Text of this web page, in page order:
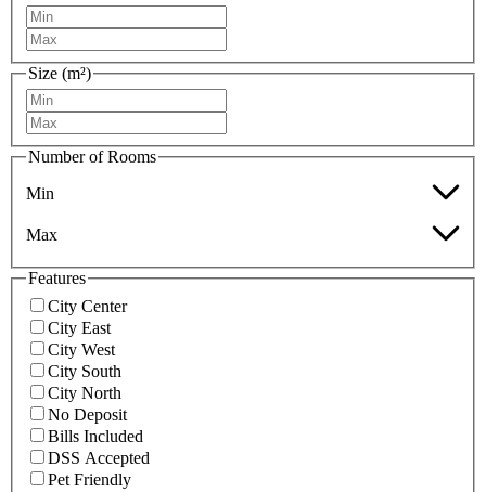
Size (m²)
Number of Rooms
Min
Max
Features
City Center
City East
City West
City South
City North
No Deposit
Bills Included
DSS Accepted
Pet Friendly